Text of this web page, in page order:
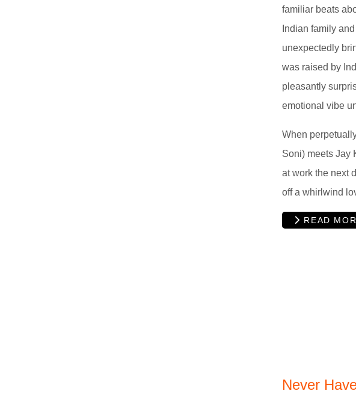
familiar beats
Indian family
unexpectedly
was raised by
pleasantly
emotional vibe
When
Soni) meets Jay
at work the next
off a whirlwind
READ
Never